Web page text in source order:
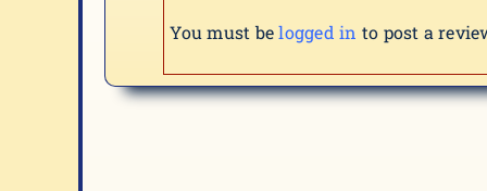
You must belogged in to post a